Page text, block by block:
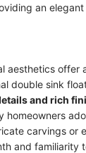
an
aesthetics offer
double sink
and rich
homeowners
carvings or
and familiarity